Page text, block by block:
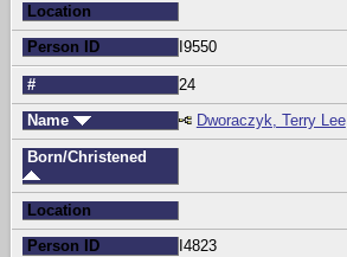
Location
Person ID I9550
# 24
Name Dworaczyk, Terry Lee
Born/Christened
Location
Person ID I4823